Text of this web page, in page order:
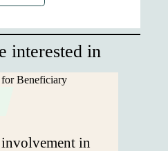
interested in
in